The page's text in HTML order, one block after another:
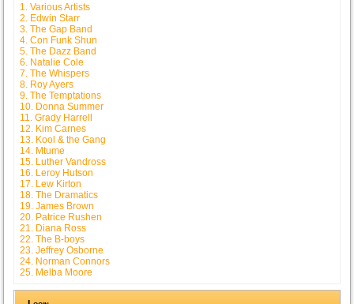
1. Various Artists
2. Edwin Starr
3. The Gap Band
4. Con Funk Shun
5. The Dazz Band
6. Natalie Cole
7. The Whispers
8. Roy Ayers
9. The Temptations
10. Donna Summer
11. Grady Harrell
12. Kim Carnes
13. Kool & the Gang
14. Mtume
15. Luther Vandross
16. Leroy Hutson
17. Lew Kirton
18. The Dramatics
19. James Brown
20. Patrice Rushen
21. Diana Ross
22. The B-boys
23. Jeffrey Osborne
24. Norman Connors
25. Melba Moore